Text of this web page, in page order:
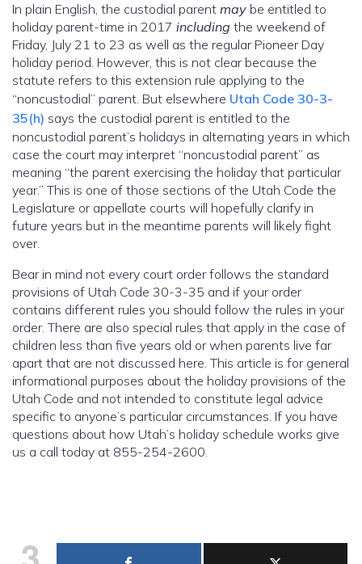
In plain English, the custodial parent may be entitled to
holiday parent-time in 2017 including the weekend of
Friday, July 21 to 23 as well as the regular Pioneer Day
holiday period. However, this is not clear because the
statute refers to this extension rule applying to the
“noncustodial” parent. But elsewhere Utah Code 30-3-
35(h) says the custodial parent is entitled to the
noncustodial parent’s holidays in alternating years in which
case the court may interpret “noncustodial parent” as
meaning “the parent exercising the holiday that particular
year.” This is one of those sections of the Utah Code the
Legislature or appellate courts will hopefully clarify in
future years but in the meantime parents will likely fight
over.
Bear in mind not every court order follows the standard
provisions of Utah Code 30-3-35 and if your order
contains different rules you should follow the rules in your
order. There are also special rules that apply in the case of
children less than five years old or when parents live far
apart that are not discussed here. This article is for general
informational purposes about the holiday provisions of the
Utah Code and not intended to constitute legal advice
specific to anyone’s particular circumstances. If you have
questions about how Utah’s holiday schedule works give
us a call today at 855-254-2600.